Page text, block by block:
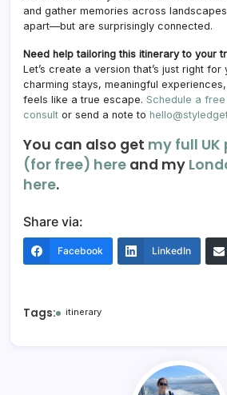
and gather memories across
apart—but are surprisingly connected.
Need help tailoring this itinerary to your
Let’s create a version that’s just right
charming stays, meaningful
feels like a true escape. Schedule a
consult or send a note to
You can also get my full
(for free) here and my
here.
Share via:
Facebook LinkedIn
Tags: itinerary